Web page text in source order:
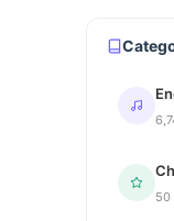
50